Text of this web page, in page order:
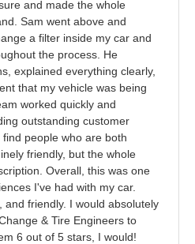
and made the whole
Sam went above and
a filter inside my car and
the process. He
explained everything clearly,
that my vehicle was being
worked quickly and
outstanding customer
people who are both
friendly, but the whole
Overall, this was one
I've had with my car.
and friendly. I would absolutely
& Tire Engineers to
6 out of 5 stars, I would!